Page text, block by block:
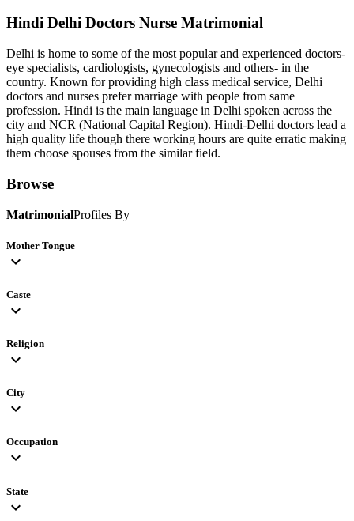
Hindi Delhi Doctors Nurse Matrimonial
Delhi is home to some of the most popular and experienced doctors-
eye specialists, cardiologists, gynecologists and others- in the
country. Known for providing high class medical service, Delhi
doctors and nurses prefer marriage with people from same
profession. Hindi is the main language in Delhi spoken across the
city and NCR (National Capital Region). Hindi-Delhi doctors lead a
high quality life though there working hours are quite erratic making
them choose spouses from the similar field.
Browse
MatrimonialProfiles By
Mother Tongue
expand_more
Caste
expand_more
Religion
expand_more
City
expand_more
Occupation
expand_more
State
expand_more